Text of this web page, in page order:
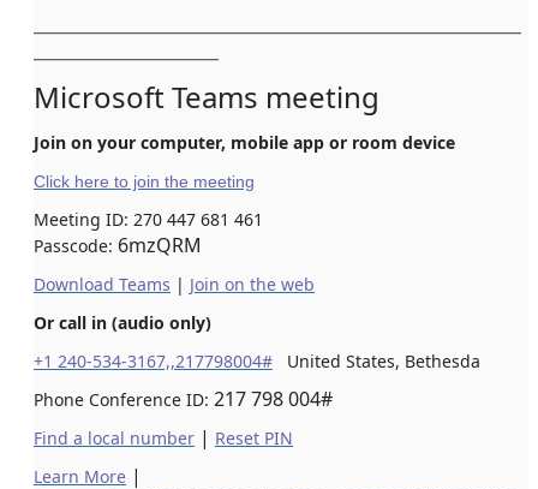
Microsoft Teams meeting
Join on your computer, mobile app or room device
Click here to join the meeting
Meeting ID: 270 447 681 461
Passcode: 6mzQRM
Download Teams | Join on the web
Or call in (audio only)
+1 240-534-3167,,217798004#
United States, Bethesda
Phone Conference ID: 217 798 004#
Find a local number | Reset PIN
Learn More |